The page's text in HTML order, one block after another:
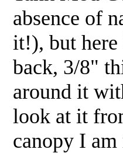
absence of
it!), but
back, 3/8"
around it
look at it
canopy I